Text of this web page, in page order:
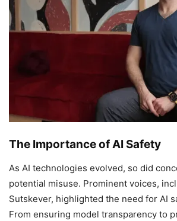
The Importance of AI Safety
As AI technologies evolved, so did
potential misuse. Prominent voices,
Sutskever, highlighted the need for AI
From ensuring model transparency to